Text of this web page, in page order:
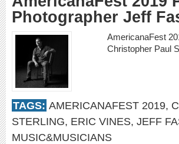
Photographer Jeff
AmericanaFest
Christopher Paul
TAGS: AMERICANAFEST 2019,
STERLING, ERIC VINES, JEFF
MUSIC&MUSICIANS